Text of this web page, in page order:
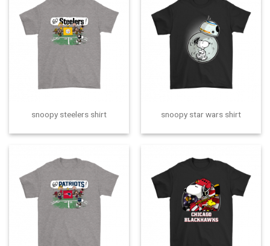
snoopy steelers shirt snoopy star wars shirt